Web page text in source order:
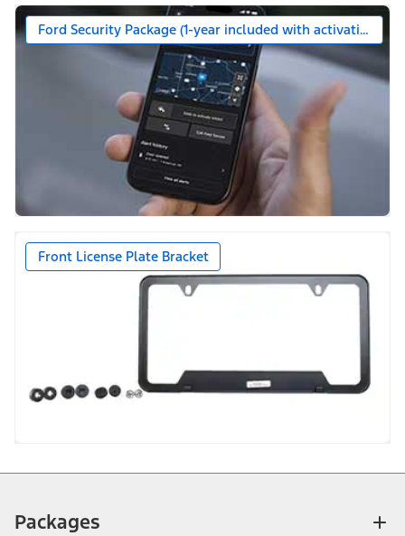
Ford Security Package (1-year included with activation)
Front License Plate Bracket
Packages